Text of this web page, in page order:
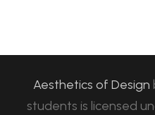
Aesthetics of Design
students is licensed